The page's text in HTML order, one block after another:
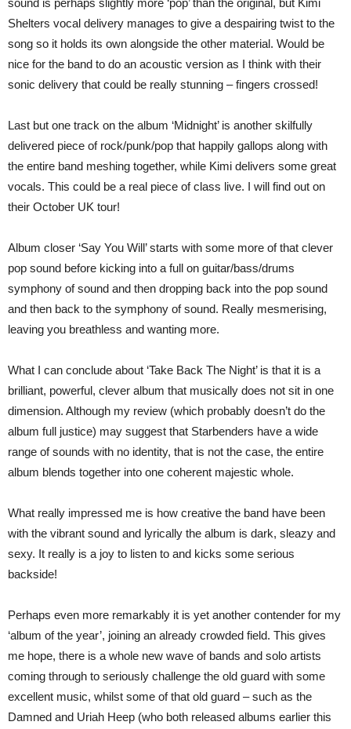
sound is perhaps slightly more ‘pop’ than the original, but Kimi
Shelters vocal delivery manages to give a despairing twist to the
song so it holds its own alongside the other material. Would be
nice for the band to do an acoustic version as I think with their
sonic delivery that could be really stunning – fingers crossed!
Last but one track on the album ‘Midnight’ is another skilfully
delivered piece of rock/punk/pop that happily gallops along with
the entire band meshing together, while Kimi delivers some great
vocals. This could be a real piece of class live. I will find out on
their October UK tour!
Album closer ‘Say You Will’ starts with some more of that clever
pop sound before kicking into a full on guitar/bass/drums
symphony of sound and then dropping back into the pop sound
and then back to the symphony of sound. Really mesmerising,
leaving you breathless and wanting more.
What I can conclude about ‘Take Back The Night’ is that it is a
brilliant, powerful, clever album that musically does not sit in one
dimension. Although my review (which probably doesn’t do the
album full justice) may suggest that Starbenders have a wide
range of sounds with no identity, that is not the case, the entire
album blends together into one coherent majestic whole.
What really impressed me is how creative the band have been
with the vibrant sound and lyrically the album is dark, sleazy and
sexy. It really is a joy to listen to and kicks some serious
backside!
Perhaps even more remarkably it is yet another contender for my
‘album of the year’, joining an already crowded field. This gives
me hope, there is a whole new wave of bands and solo artists
coming through to seriously challenge the old guard with some
excellent music, whilst some of that old guard – such as the
Damned and Uriah Heep (who both released albums earlier this